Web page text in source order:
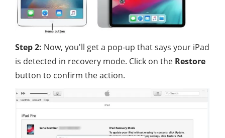
Step 2: Now, you'll get a pop-up that says your iPad
is detected in recovery mode. Click on the Restore
button to confirm the action.